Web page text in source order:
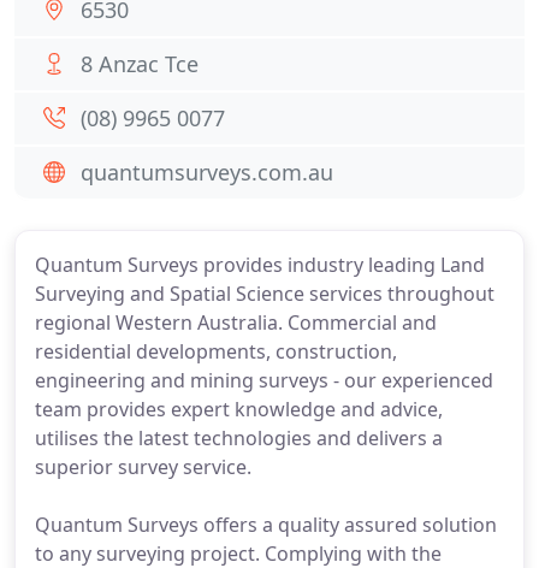
Quantum Surveys provides industry leading Land
Surveying and Spatial Science services throughout
regional Western Australia. Commercial and
residential developments, construction,
engineering and mining surveys - our experienced
team provides expert knowledge and advice,
utilises the latest technologies and delivers a
superior survey service.
Quantum Surveys offers a quality assured solution
to any surveying project. Complying with the
6530
8 Anzac Tce
(08) 9965 0077
quantumsurveys.com.au